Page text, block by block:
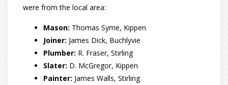
were from the local area:
Mason: Thomas Syme, Kippen
Joiner: James Dick, Buchlyvie
Plumber: R. Fraser, Stirling
Slater: D. McGregor, Kippen
Painter: James Walls, Stirling